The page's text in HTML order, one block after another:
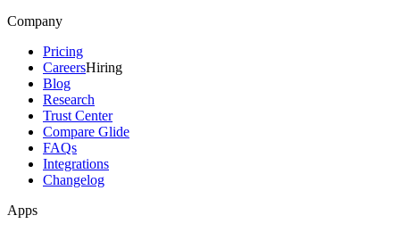
Company
Pricing
CareersHiring
Blog
Research
Trust Center
Compare Glide
FAQs
Integrations
Changelog
Apps